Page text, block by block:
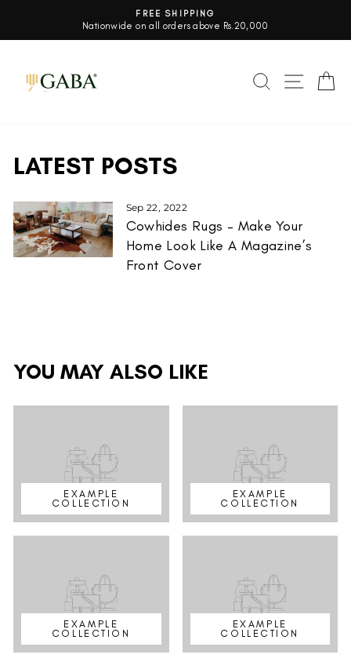
content
Pause
FREE SHIPPING
Nationwide on all orders above Rs.20,000
SEARCHSITE
LATEST POSTS
Sep 22, 2022
Cowhides Rugs – Make Your
Home Look Like A Magazine’s
Front Cover
YOU MAY ALSO LIKE
EXAMPLE
COLLECTION
EXAMPLE
COLLECTION
EXAMPLE
COLLECTION
EXAMPLE
COLLECTION